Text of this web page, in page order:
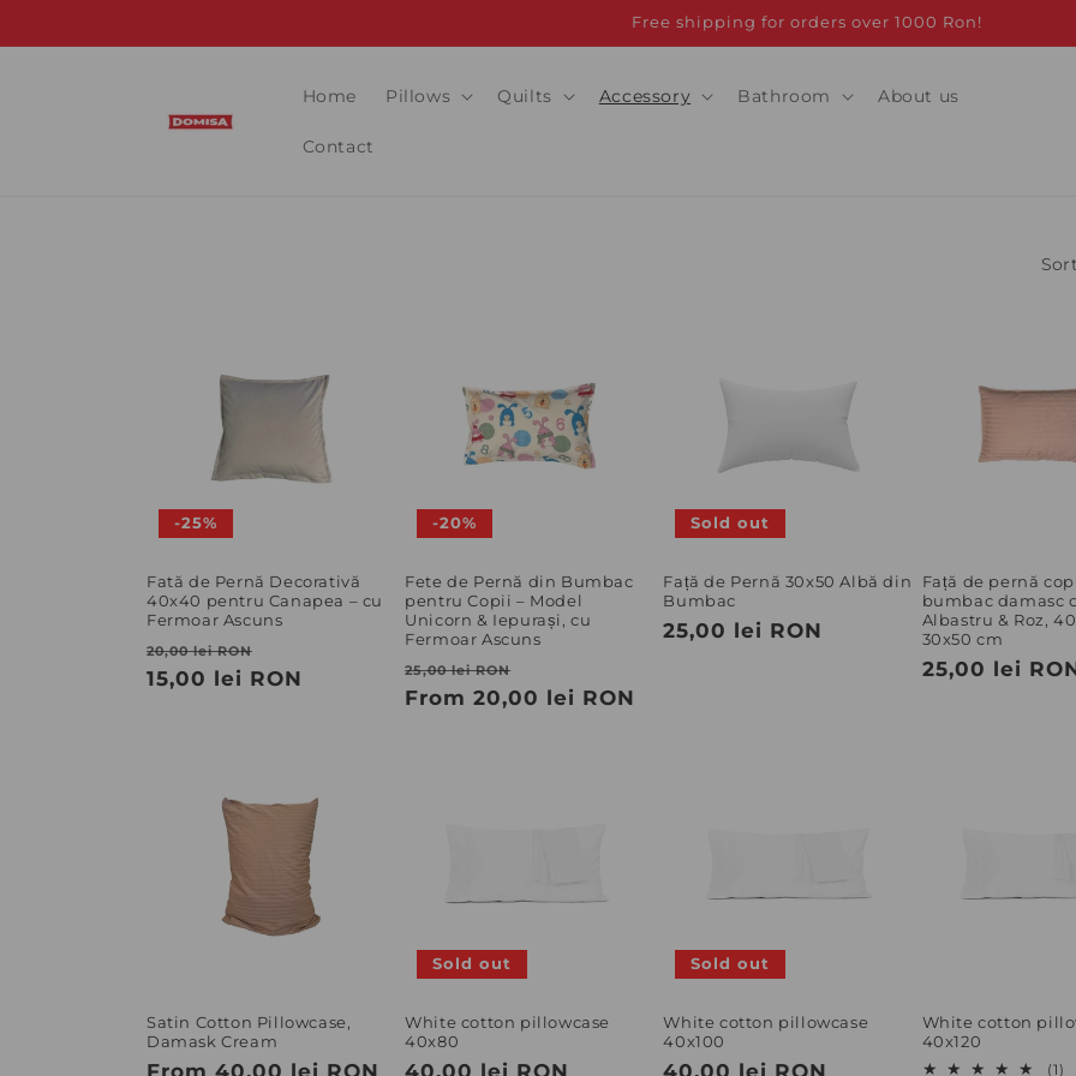
Free shipping for orders over 1000 Ron!
Home Pillows Quilts Accessory Bathroom About us
Contact
r
-25%
Fată de Pernă Decorativă
40x40 pentru Canapea – cu
Fermoar Ascuns
Regular
price
20,00 lei RON
price
15,00 lei RON
-20%
Fete de Pernă din Bumbac
pentru Copii – Model
Unicorn & Iepurași, cu
Fermoar Ascuns
Regular
price
25,00 lei RON
price
From 20,00 lei RON
Sold out
Față de Pernă 30x50 Albă din
Bumbac
Regular
25,00 lei RON
Față de pernă
bumbac damasc
Albastru & Roz,
30x50 cm
Regular
25,00 lei
Satin Cotton Pillowcase,
Damask Cream
Regular
Sold out
White cotton pillowcase
40x80
Regular
Sold out
White cotton pillowcase
40x100
Regular
White cotton
40x120
(1)